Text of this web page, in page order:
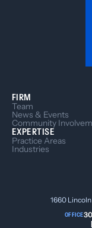
FIRM
Team
News & Events
Community
EXPERTISE
Practice Areas
Industries
1660
OFFICE